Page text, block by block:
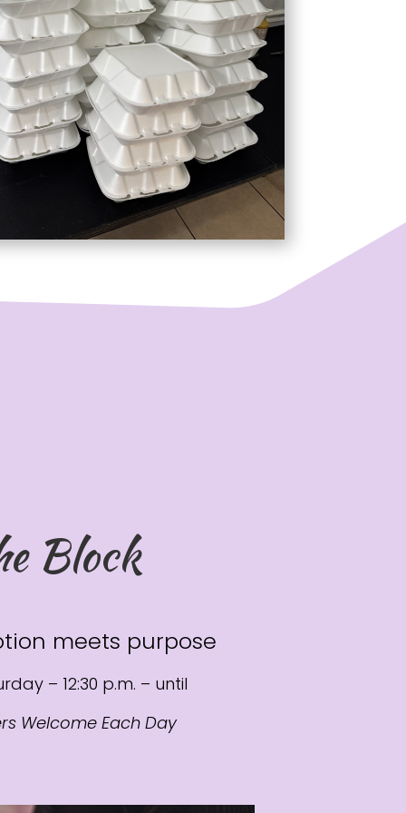
Block
meets purpose
– 12:30 p.m. – until
Welcome Each Day